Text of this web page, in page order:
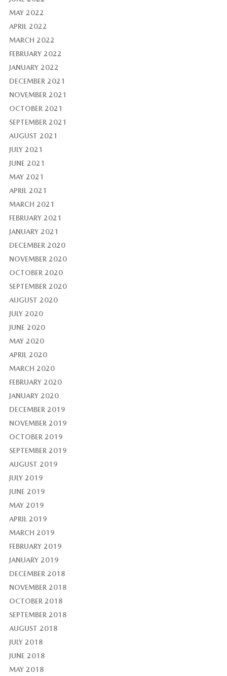
MAY 2022
APRIL 2022
MARCH 2022
FEBRUARY 2022
JANUARY 2022
DECEMBER 2021
NOVEMBER 2021
OCTOBER 2021
SEPTEMBER 2021
AUGUST 2021
JULY 2021
JUNE 2021
MAY 2021
APRIL 2021
MARCH 2021
FEBRUARY 2021
JANUARY 2021
DECEMBER 2020
NOVEMBER 2020
OCTOBER 2020
SEPTEMBER 2020
AUGUST 2020
JULY 2020
JUNE 2020
MAY 2020
APRIL 2020
MARCH 2020
FEBRUARY 2020
JANUARY 2020
DECEMBER 2019
NOVEMBER 2019
OCTOBER 2019
SEPTEMBER 2019
AUGUST 2019
JULY 2019
JUNE 2019
MAY 2019
APRIL 2019
MARCH 2019
FEBRUARY 2019
JANUARY 2019
DECEMBER 2018
NOVEMBER 2018
OCTOBER 2018
SEPTEMBER 2018
AUGUST 2018
JULY 2018
JUNE 2018
MAY 2018